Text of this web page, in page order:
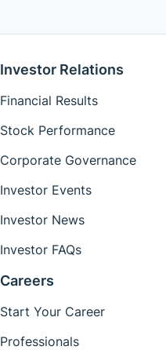
Investor Relations
Financial Results
Stock Performance
Corporate Governance
Investor Events
Investor News
Investor FAQs
Careers
Start Your Career
Professionals